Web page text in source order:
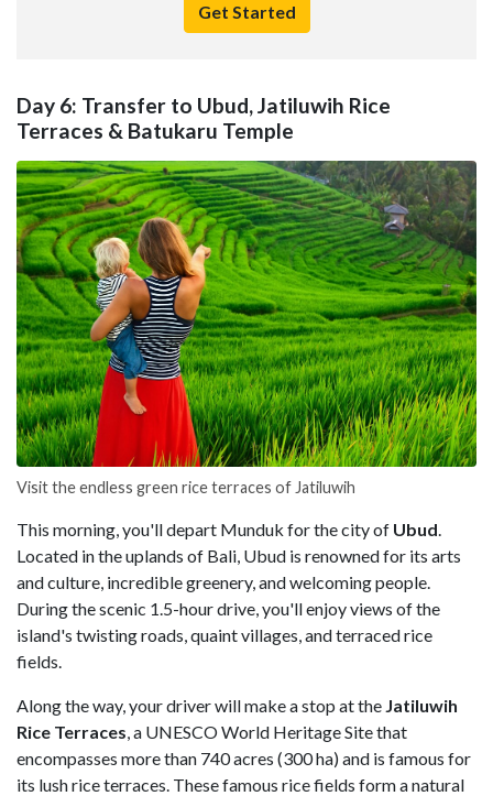
Get Started
Day 6: Transfer to Ubud, Jatiluwih Rice
Terraces & Batukaru Temple
Visit the endless green rice terraces of Jatiluwih
This morning, you'll depart Munduk for the city of Ubud.
Located in the uplands of Bali, Ubud is renowned for its arts
and culture, incredible greenery, and welcoming people.
During the scenic 1.5-hour drive, you'll enjoy views of the
island's twisting roads, quaint villages, and terraced rice
fields.
Along the way, your driver will make a stop at the Jatiluwih
Rice Terraces, a UNESCO World Heritage Site that
encompasses more than 740 acres (300 ha) and is famous for
its lush rice terraces. These famous rice fields form a natural